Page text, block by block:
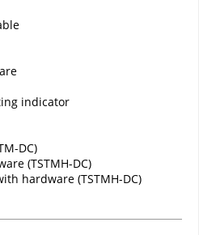
indicator
DC)
(TSTMH-DC)
hardware (TSTMH-DC)